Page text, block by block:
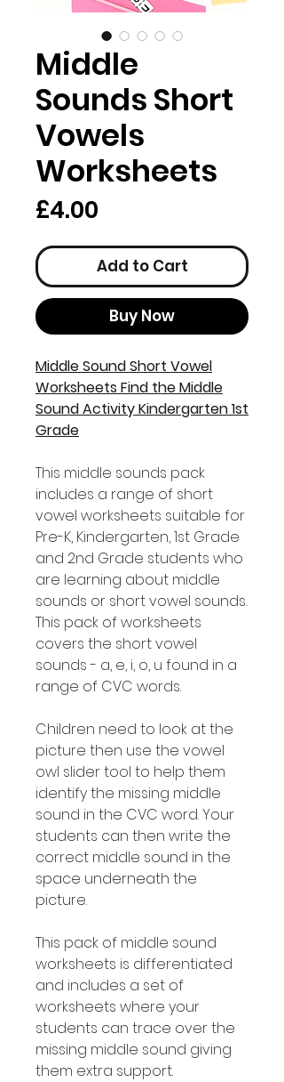
Middle
Sounds Short
Vowels
Worksheets
£4.00
Add to Cart
Buy Now
Middle Sound Short Vowel
Worksheets Find the Middle
Sound Activity Kindergarten 1st
Grade
This middle sounds pack
includes a range of short
vowel worksheets suitable for
Pre-K, Kindergarten, 1st Grade
and 2nd Grade students who
are learning about middle
sounds or short vowel sounds.
This pack of worksheets
covers the short vowel
sounds - a, e, i, o, u found in a
range of CVC words.
Children need to look at the
picture then use the vowel
owl slider tool to help them
identify the missing middle
sound in the CVC word. Your
students can then write the
correct middle sound in the
space underneath the
picture.
This pack of middle sound
worksheets is differentiated
and includes a set of
worksheets where your
students can trace over the
missing middle sound giving
them extra support.